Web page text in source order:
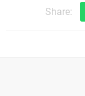
Share: